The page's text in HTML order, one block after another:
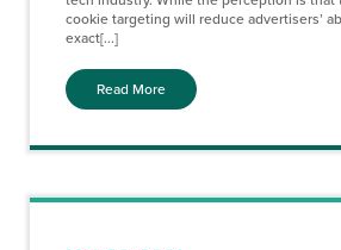
cookie targeting will reduce advertisers’
exact[...]
Read More